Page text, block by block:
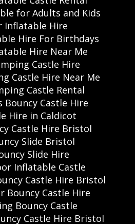
for Adults and Kids
Inflatable Hire
Hire For Birthdays
Hire Near Me
Castle Hire
Castle Hire Near Me
Castle Rental
Bouncy Castle Hire
Hire in Caldicot
Castle Hire Bristol
Slide Bristol
Slide Hire
Inflatable Castle
Castle Hire Bristol
Bouncy Castle Hire
Bouncy Castle
Castle Hire Bristol